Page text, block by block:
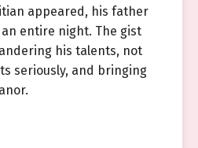
appeared, his father
entire night. The gist
his talents, not
seriously, and bringing